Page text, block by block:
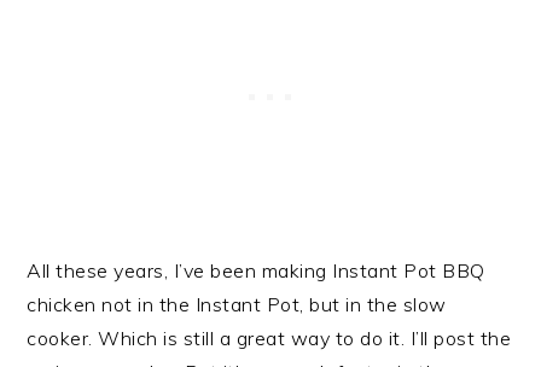
All these years, I’ve been making Instant Pot BBQ
chicken not in the Instant Pot, but in the slow
cooker. Which is still a great way to do it. I’ll post the